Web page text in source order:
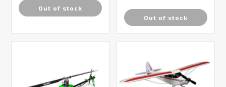
Out of stock
Out of stock